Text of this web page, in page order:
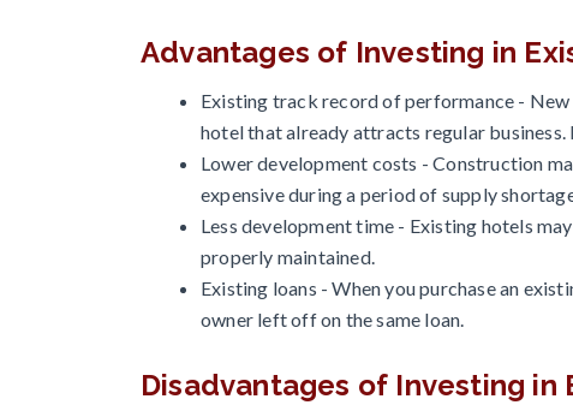
Advantages of Investing in
Existing track record of performance -
hotel that already attracts regular
Lower development costs - Construction
expensive during a period of supply
Less development time - Existing hotels
properly maintained.
Existing loans - When you purchase an
owner left off on the same loan.
Disadvantages of Investing in